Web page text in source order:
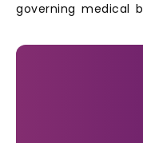
governing medical